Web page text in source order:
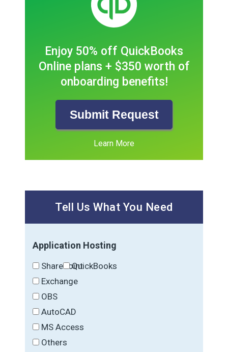
Enjoy 50% off QuickBooks
Online plans + $350 worth of
onboarding benefits!
Submit Request
Learn More
Tell Us What You Need
Application Hosting
SharePointQuickBooks
Exchange
OBS
AutoCAD
MS Access
Others